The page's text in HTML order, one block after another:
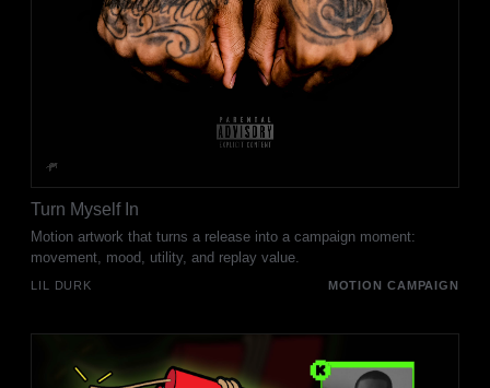
Turn Myself In
Motion artwork that turns a release into a campaign moment:
movement, mood, utility, and replay value.
LIL DURK MOTION CAMPAIGN